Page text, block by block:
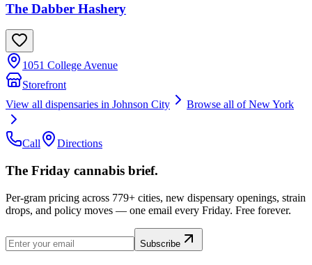
The Dabber Hashery
1051 College Avenue
Storefront
View all dispensaries in Johnson City Browse all ofNew York
Call Directions
The Friday cannabis brief.
Per-gram pricing across 779+ cities, new dispensary openings, strain
drops, and policy moves — one email every Friday. Free forever.
Subscribe